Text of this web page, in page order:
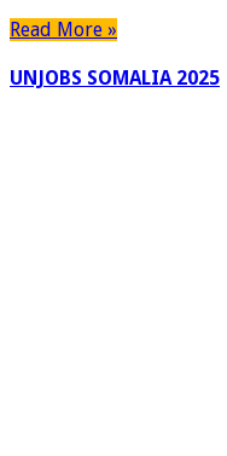
Read More »
UNJOBS SOMALIA 2025